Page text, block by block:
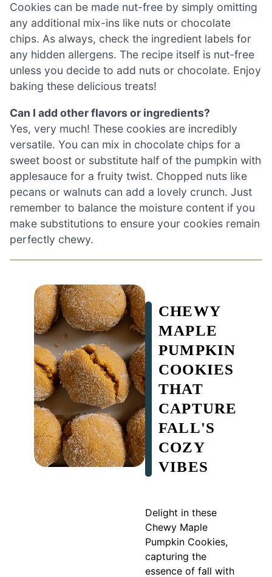
Cookies can be made nut-free by simply omitting
any additional mix-ins like nuts or chocolate
chips. As always, check the ingredient labels for
any hidden allergens. The recipe itself is nut-free
unless you decide to add nuts or chocolate. Enjoy
baking these delicious treats!
Can I add other flavors or ingredients?
Yes, very much! These cookies are incredibly
versatile. You can mix in chocolate chips for a
sweet boost or substitute half of the pumpkin with
applesauce for a fruity twist. Chopped nuts like
pecans or walnuts can add a lovely crunch. Just
remember to balance the moisture content if you
make substitutions to ensure your cookies remain
perfectly chewy.
CHEWY
MAPLE
PUMPKIN
COOKIES
THAT
CAPTURE
FALL'S
COZY
VIBES
Delight in these
Chewy Maple
Pumpkin Cookies,
capturing the
essence of fall with